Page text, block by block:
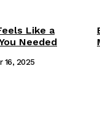
Like a
Needed
16, 2025